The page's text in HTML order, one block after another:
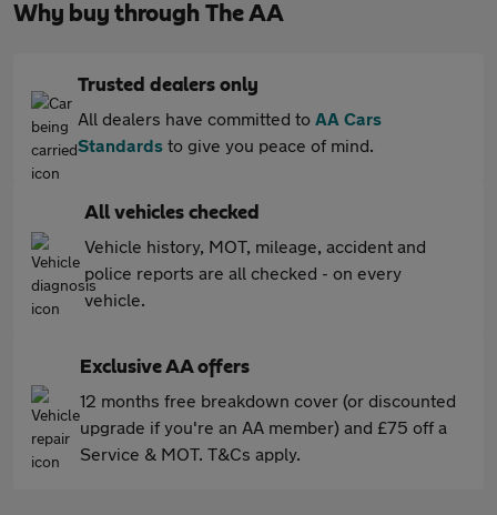
Why buy through The AA
Trusted dealers only
All dealers have committed to AA Cars
Standards to give you peace of mind.
All vehicles checked
Vehicle history, MOT, mileage, accident and
police reports are all checked - on every
vehicle.
Exclusive AA offers
12 months free breakdown cover (or discounted
upgrade if you're an AA member) and £75 off a
Service & MOT. T&Cs apply.